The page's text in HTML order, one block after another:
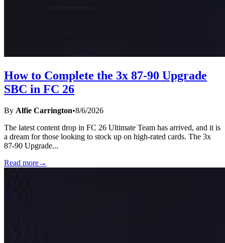
How to Complete the 3x 87-90 Upgrade
SBC in FC 26
By Alfie Carrington•8/6/2026
The latest content drop in FC 26 Ultimate Team has arrived, and it is
a dream for those looking to stock up on high-rated cards. The 3x
87-90 Upgrade...
Read more→